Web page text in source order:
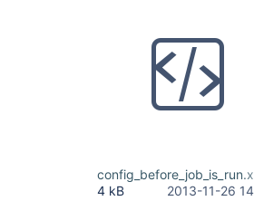
4 kB
2013-11-26